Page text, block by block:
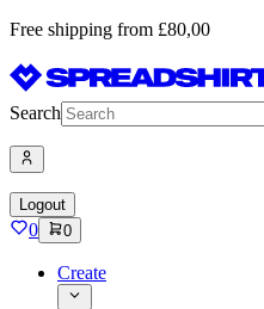
Free shipping from £80,00
Search
Logout
0 0
Create